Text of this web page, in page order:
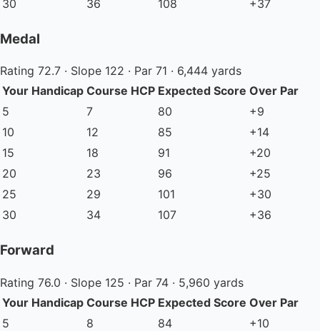
30
36 108 +37
Medal
Rating 72.7 · Slope 122 · Par 71 · 6,444 yards
Your Handicap Course HCP Expected Score Over Par
5
7 80
+9
10
12 85
+14
15
18 91
+20
20
23 96
+25
25
29 101
+30
30
34 107 +36
Forward
Rating 76.0 · Slope 125 · Par 74 · 5,960 yards
Your Handicap Course HCP Expected Score Over Par
5
8 84
+10